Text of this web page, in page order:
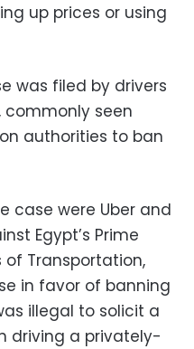
up prices or using
was filed by drivers
commonly seen
authorities to ban
case were Uber and
Egypt’s Prime
of Transportation,
in favor of banning
illegal to solicit a
driving a privately-